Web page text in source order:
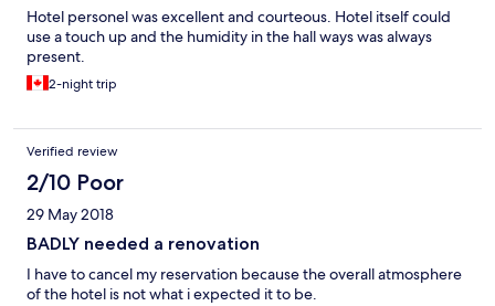
Hotel personel was excellent and courteous. Hotel itself could
use a touch up and the humidity in the hall ways was always
present.
2-night trip
Verified review
2/10 Poor
29 May 2018
BADLY needed a renovation
I have to cancel my reservation because the overall atmosphere
of the hotel is not what i expected it to be.